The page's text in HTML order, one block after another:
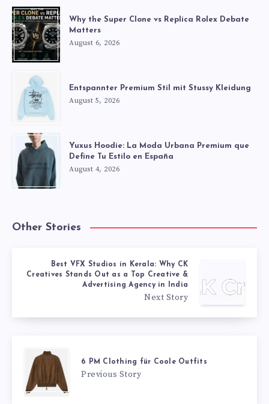
Why the Super Clone vs Replica Rolex Debate
Matters
August 6, 2026
Entspannter Premium Stil mit Stussy Kleidung
August 5, 2026
Yuxus Hoodie: La Moda Urbana Premium que
Define Tu Estilo en España
August 4, 2026
Other Stories
Best VFX Studios in Kerala: Why CK
Creatives Stands Out as a Top Creative &
Advertising Agency in India
Next Story
6 PM Clothing für Coole Outfits
Previous Story